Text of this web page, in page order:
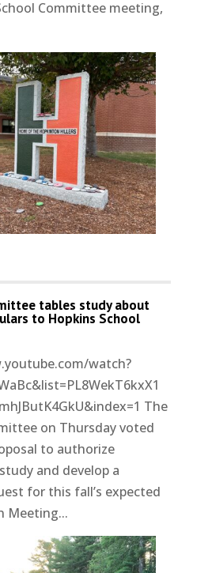
Committee meeting,
tables study about
to Hopkins School
watch?
The
on Thursday voted
to authorize
and develop a
for this fall’s expected
Meeting...